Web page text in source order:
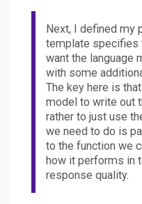
Next, I defined my
template specifies
want the language
with some
The key here is
model to write out
rather to just use
we need to do is
to the function we
how it performs in
response quality.